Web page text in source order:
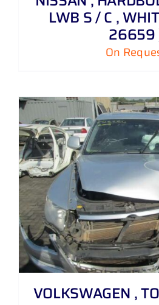
LWB S / C ,
26659
On
VOLKSWAGEN ,